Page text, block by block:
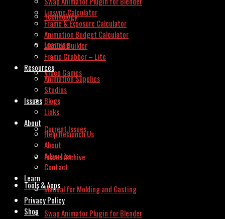
Technology
Learning
Video Games
Issues
Current Issues
Issues Archive
Tools & Apps
Swap Animator Plugin for Blender
Lipsync Calculator
Frame & Exposure Calculator
Animation Budget Calculator
Invoice Builder
Frame Grabber – Lite
Resources
Animation Supplies
Studios
Blogs
Links
About
Help Relaunch Us
About
Advertise
Contact
Learn
Manual for Molding and Casting
Privacy Policy
Shop